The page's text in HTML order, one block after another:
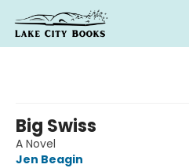
Big Swiss
A Novel
Jen Beagin